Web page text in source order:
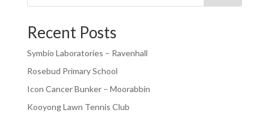
Recent Posts
Symbio Laboratories – Ravenhall
Rosebud Primary School
Icon Cancer Bunker – Moorabbin
Kooyong Lawn Tennis Club